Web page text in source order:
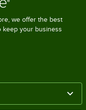
we offer the best
keep your business